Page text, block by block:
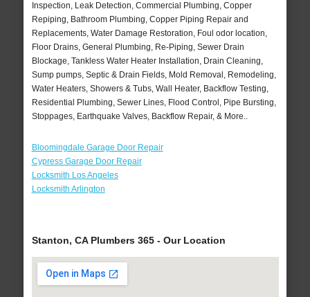
Inspection, Leak Detection, Commercial Plumbing, Copper
Repiping, Bathroom Plumbing, Copper Piping Repair and
Replacements, Water Damage Restoration, Foul odor location,
Floor Drains, General Plumbing, Re-Piping, Sewer Drain
Blockage, Tankless Water Heater Installation, Drain Cleaning,
Sump pumps, Septic & Drain Fields, Mold Removal, Remodeling,
Water Heaters, Showers & Tubs, Wall Heater, Backflow Testing,
Residential Plumbing, Sewer Lines, Flood Control, Pipe Bursting,
Stoppages, Earthquake Valves, Backflow Repair, & More..
Bloomingdale Garage Door Repair
Cypress Garage Door Repair
Locksmith Los Angeles
Locksmith Arlington
Stanton, CA Plumbers 365 - Our Location